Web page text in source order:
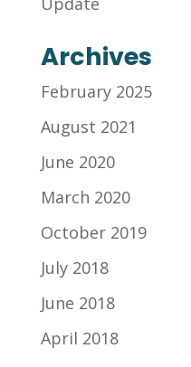
Archives
February 2025
August 2021
June 2020
March 2020
October 2019
July 2018
June 2018
April 2018